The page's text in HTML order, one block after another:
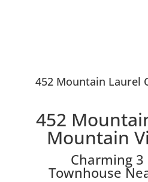
452 Mountain Laurel
452
Mountain
Charming
Townhouse